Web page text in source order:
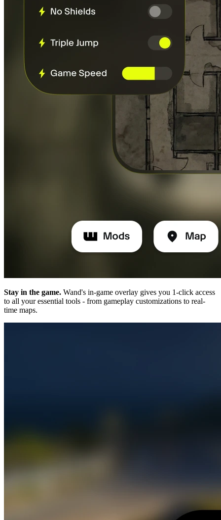
Stay in the game. Wand's in-game overlay gives you 1-click access
to all your essential tools - from gameplay customizations to real-
time maps.